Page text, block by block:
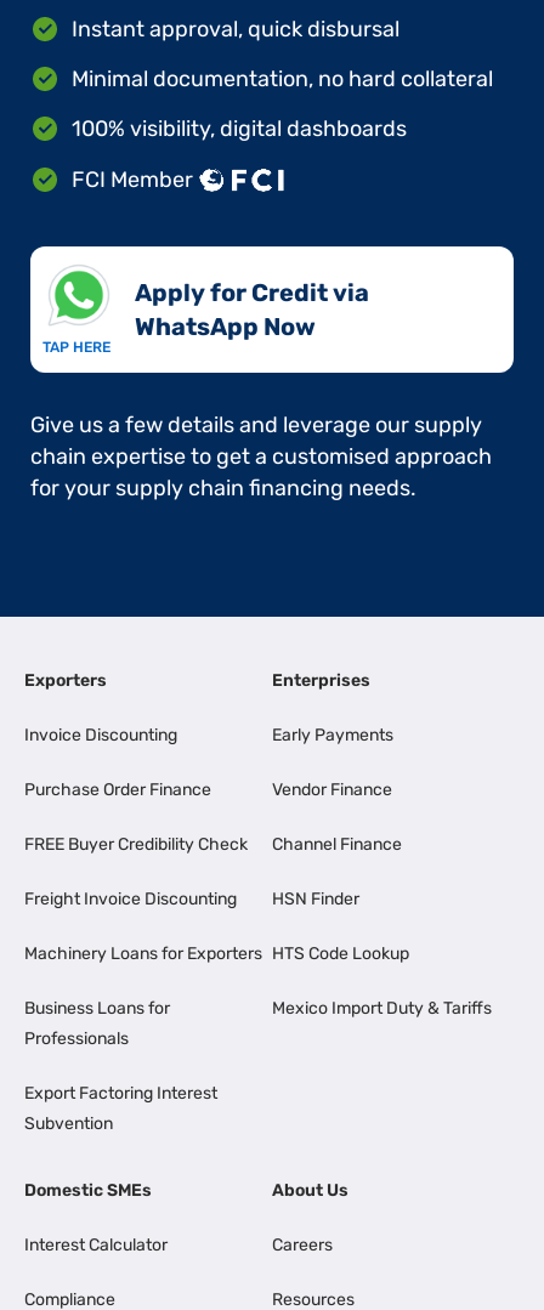
Instant approval, quick disbursal
Minimal documentation, no hard collateral
100% visibility, digital dashboards
FCI Member
TAP HERE
Apply for Credit via
WhatsApp Now​
Give us a few details and leverage our supply
chain expertise to get a customised approach
for your supply chain financing needs.
Exporters
Invoice Discounting
Purchase Order Finance
FREE Buyer Credibility Check
Freight Invoice Discounting
Machinery Loans for Exporters
Business Loans for
Professionals
Export Factoring Interest
Subvention
Enterprises
Early Payments
Vendor Finance
Channel Finance
HSN Finder
HTS Code Lookup
Mexico Import Duty & Tariffs
Domestic SMEs
Interest Calculator
Compliance
About Us
Careers
Resources